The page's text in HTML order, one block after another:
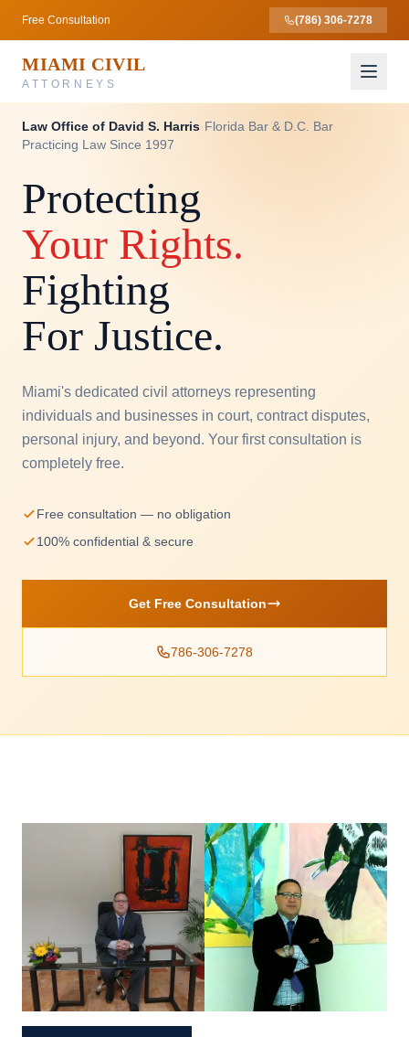
Free Consultation (786) 306-7278
MIAMI CIVIL
ATTORNEYS
Law Office of David S. Harris·Florida Bar & D.C. Bar·
Practicing Law Since 1997
Protecting
Your Rights.
Fighting
For Justice.
Miami's dedicated civil attorneys representing
individuals and businesses in court, contract disputes,
personal injury, and beyond. Your first consultation is
completely free.
Free consultation — no obligation
100% confidential & secure
Get Free Consultation
786-306-7278